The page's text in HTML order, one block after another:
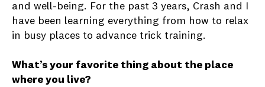
and well-being. For the past 3 years, Crash and I
have been learning everything from how to relax
in busy places to advance trick training.
What’s your favorite thing about the place
where you live?